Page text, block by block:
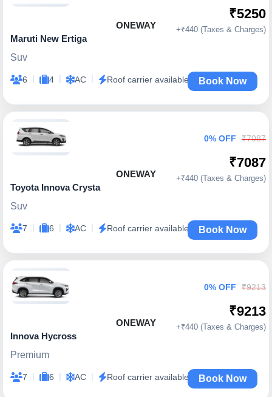
ONEWAY
Maruti New Ertiga
Suv
6 | 4 | AC | Roof carrier available
₹5250
+₹440 (Taxes & Charges)
Book Now
ONEWAY
Toyota Innova Crysta
Suv
7 | 6 | AC | Roof carrier available
0% OFF ₹7087
₹7087
+₹440 (Taxes & Charges)
Book Now
ONEWAY
Innova Hycross
Premium
7 | 6 | AC | Roof carrier available
0% OFF ₹9213
₹9213
+₹440 (Taxes & Charges)
Book Now